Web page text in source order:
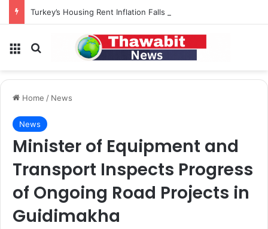
Menu Search for
Home / News
News
Minister of Equipment and
Transport Inspects Progress
of Ongoing Road Projects in
Guidimakha